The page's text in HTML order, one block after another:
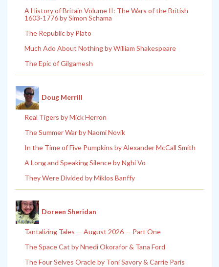
A History of Britain Volume II: The Wars of the British
1603-1776 by Simon Schama
The Republic by Plato
Much Ado About Nothing by William Shakespeare
The Epic of Gilgamesh
Doug Merrill
Real Tigers by Mick Herron
The Summer War by Naomi Novik
In the Time of Five Pumpkins by Alexander McCall Smith
A Long and Speaking Silence by Nghi Vo
They Were Divided by Miklos Banffy
Doreen Sheridan
Tantalizing Tales — August 2026 — Part One
The Space Cat by Nnedi Okorafor & Tana Ford
The Four Selves Oracle by Toni Savory & Carrie Paris